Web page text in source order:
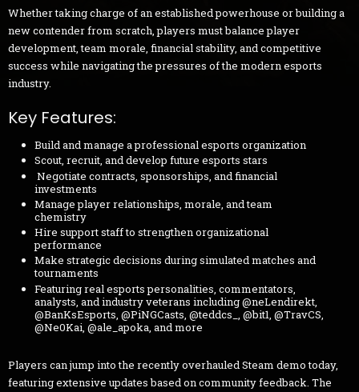
Whether taking charge of an established powerhouse or building a
new contender from scratch, players must balance player
development, team morale, financial stability, and competitive
success while navigating the pressures of the modern esports
industry.
Key Features:
Build and manage a professional esports organization
Scout, recruit, and develop future esports stars
Negotiate contracts, sponsorships, and financial
investments
Manage player relationships, morale, and team
chemistry
Hire support staff to strengthen organizational
performance
Make strategic decisions during simulated matches and
tournaments
Featuring real esports personalities, commentators,
analysts, and industry veterans including @neLendirekt,
@BanKsEsports, @PiNGCasts, @teddcs_, @bit1, @TravCS,
@Ne0Kai, @ale_apoka, and more
Players can jump into the recently overhauled Steam demo today,
featuring extensive updates based on community feedback. The